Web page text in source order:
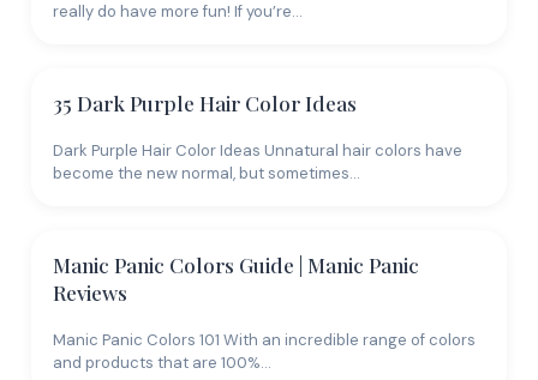
really do have more fun! If you’re…
35 Dark Purple Hair Color Ideas
Dark Purple Hair Color Ideas Unnatural hair colors have
become the new normal, but sometimes…
Manic Panic Colors Guide | Manic Panic
Reviews
Manic Panic Colors 101 With an incredible range of colors
and products that are 100%…